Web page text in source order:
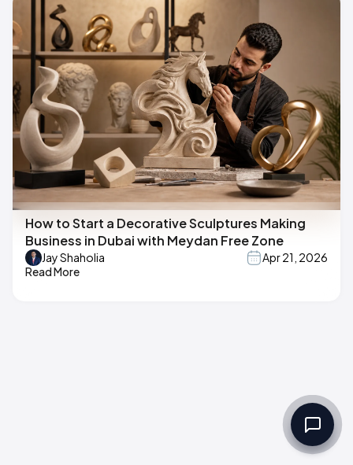
How to Start a Decorative Sculptures Making
Business in Dubai with Meydan Free Zone
Jay Shaholia
Apr 21, 2026
Read More